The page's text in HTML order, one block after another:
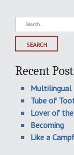
Search
for:
Recent
Multilingual
Tube of
Lover of
Becoming
Like a